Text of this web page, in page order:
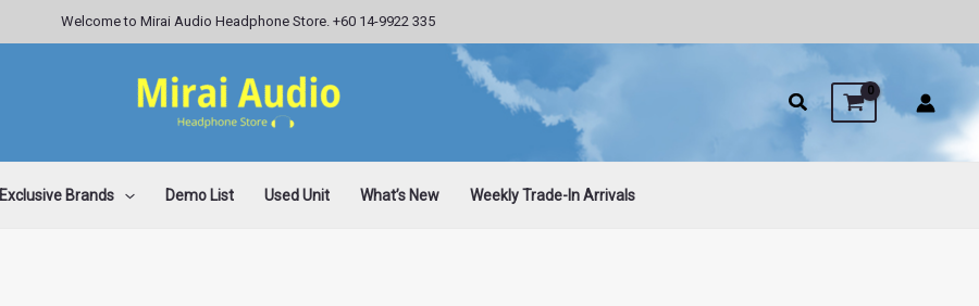
Welcome to Mirai Audio Headphone Store. +60 14-9922 335
Exclusive Brands Demo List Used Unit What’s New Weekly Trade-In Arrivals